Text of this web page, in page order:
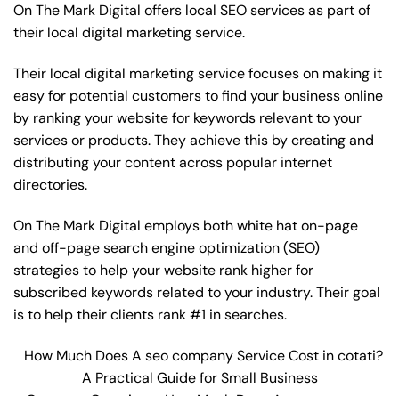
On The Mark Digital offers local SEO services as part of
their local digital marketing service.
Their local digital marketing service focuses on making it
easy for potential customers to find your business online
by ranking your website for keywords relevant to your
services or products. They achieve this by creating and
distributing your content across popular internet
directories.
On The Mark Digital employs both white hat on-page
and off-pagesearch engine optimization(SEO)
strategies to help your website rank higher for
subscribed keywords related to your industry. Their goal
is to help their clients rank #1 in searches.
How Much Does A seo company Service Cost in cotati?
A Practical Guide for Small Business